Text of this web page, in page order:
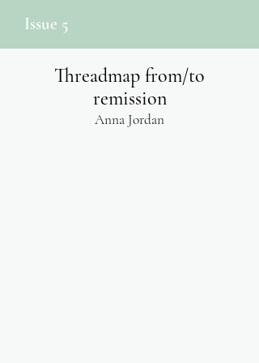
Issue 5
Threadmap from/to
remission
Anna Jordan